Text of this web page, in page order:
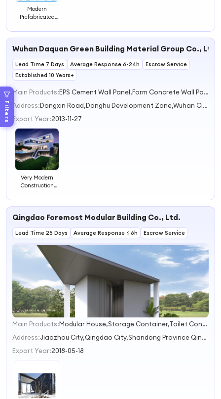
Filters
Modern
Prefabricated
Concepts for
Hospitality
Wuhan Daquan Green Building Material Group Co., Ltd.
Lead Time 7 Days Average Response 6-24h
Escrow Service
Established 10 Years+
Main Products:
EPS Cement Wall Panel,Form Concrete Wall Panel,Prefab House,Wall Panel Production Line,Concrete Hollow Panel
Address:
Dongxin Road,Donghu Development Zone,Wuhan City Wuhan Hubei China
Export Year:2013-11-27
Very Modern
Construction
Multi-functional
Hotel Buildings
Qingdao Foremost Modular Building Co., Ltd.
Lead Time 25 Days Average Response ≤ 6h Escrow Service
1
Main Products:
Modular House,Storage Container,Toilet Container,Special Container,Shipping Container
Address:
Jiaozhou City,Qingdao City,Shandong Province Qingdao Shandong China
Export Year:2018-05-18